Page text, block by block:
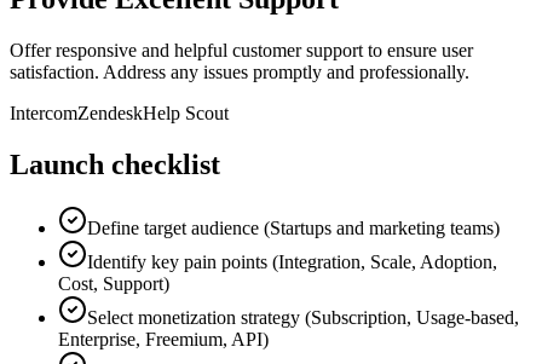
Offer responsive and helpful customer support to ensure user
satisfaction. Address any issues promptly and professionally.
IntercomZendeskHelp Scout
Launch checklist
Define target audience (Startups and marketing teams)
Identify key pain points (Integration, Scale, Adoption,
Cost, Support)
Select monetization strategy (Subscription, Usage-based,
Enterprise, Freemium, API)